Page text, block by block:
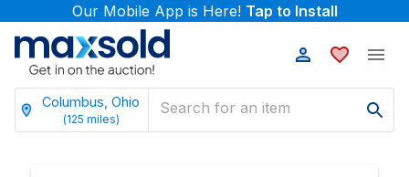
Our Mobile App is Here! Tap to Install
Columbus, Ohio
(125 miles)